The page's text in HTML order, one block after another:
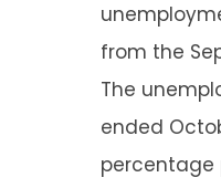
from the
The
ended
percentage